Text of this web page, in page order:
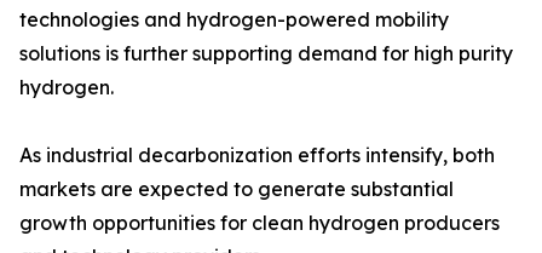
technologies and hydrogen-powered mobility
solutions is further supporting demand for high purity
hydrogen.
As industrial decarbonization efforts intensify, both
markets are expected to generate substantial
growth opportunities for clean hydrogen producers